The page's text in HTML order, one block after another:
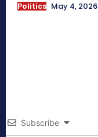
Politics May 4, 2026
Subscribe